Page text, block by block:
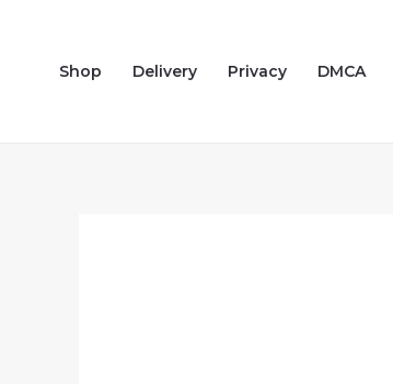
contentShop Delivery Privacy DMCA